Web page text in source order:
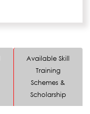
Available Skill
Training
Schemes &
Scholarship